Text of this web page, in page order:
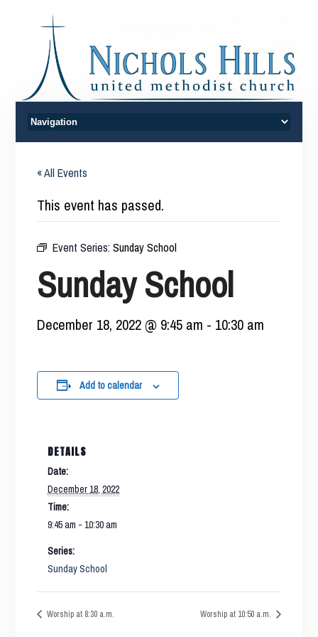
« All Events
This event has passed.
Event Series:Sunday School
Sunday School
December 18, 2022 @ 9:45 am - 10:30 am
Add to calendar
DETAILS
Date:
December 18, 2022
Time:
9:45 am - 10:30 am
Series:
Sunday School
Worship at 8:30 a.m. Worship at 10:50 a.m.